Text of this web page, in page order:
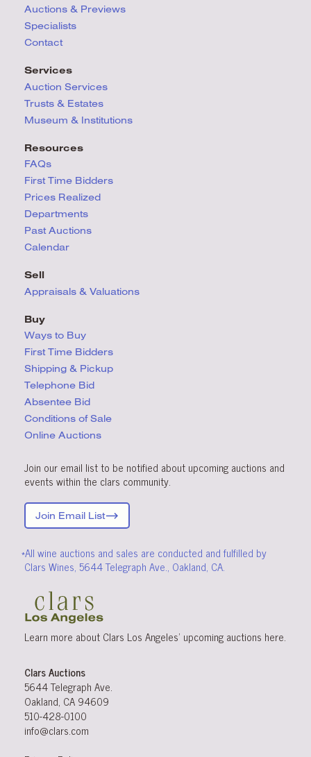
Auctions & Previews
Specialists
Contact
Services
Auction Services
Trusts & Estates
Museum & Institutions
Resources
FAQs
First Time Bidders
Prices Realized
Departments
Past Auctions
Calendar
Sell
Appraisals & Valuations
Buy
Ways to Buy
First Time Bidders
Shipping & Pickup
Telephone Bid
Absentee Bid
Conditions of Sale
Online Auctions
Join our email list to be notified about upcoming auctions and
events within the clars community.
Join Email List
*All wine auctions and sales are conducted and fulfilled by
Clars Wines, 5644 Telegraph Ave., Oakland, CA.
Learn more about Clars Los Angeles’ upcoming auctions here.
Clars Auctions
5644 Telegraph Ave.
Oakland, CA 94609
510-428-0100
info@clars.com